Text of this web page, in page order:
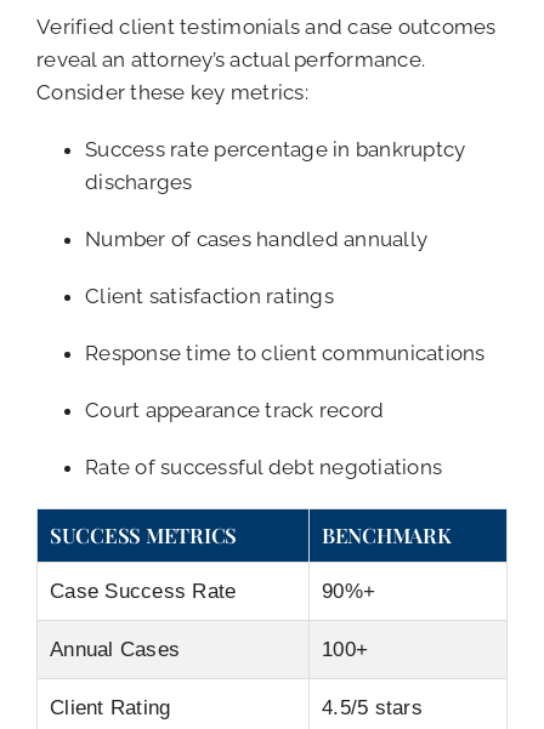
Verified client testimonials and case outcomes
reveal an attorney’s actual performance.
Consider these key metrics:
Success rate percentage in bankruptcy
discharges
Number of cases handled annually
Client satisfaction ratings
Response time to client communications
Court appearance track record
Rate of successful debt negotiations
SUCCESS METRICS BENCHMARK
Case Success Rate 90%+
Annual Cases 100+
Client Rating 4.5/5 stars